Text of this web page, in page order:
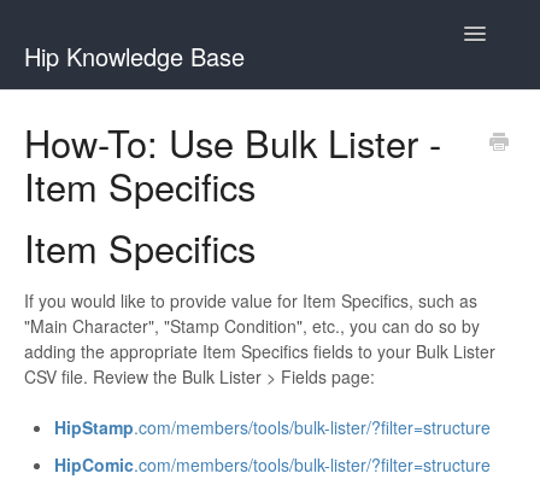
Hip Knowledge Base
Toggle
Accounts
How-To: Use Bulk Lister -
Item Specifics
Item Specifics
If you would like to provide value for Item Specifics, such as
"Main Character", "Stamp Condition", etc., you can do so by
adding the appropriate Item Specifics fields to your Bulk Lister
CSV file. Review the Bulk Lister > Fields page:
HipStamp.com/members/tools/bulk-lister/?filter=structure
HipComic.com/members/tools/bulk-lister/?filter=structure